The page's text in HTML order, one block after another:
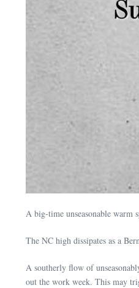
A big-time unseasonable warm
The NC high dissipates as a
A southerly flow of
out the work week. This may